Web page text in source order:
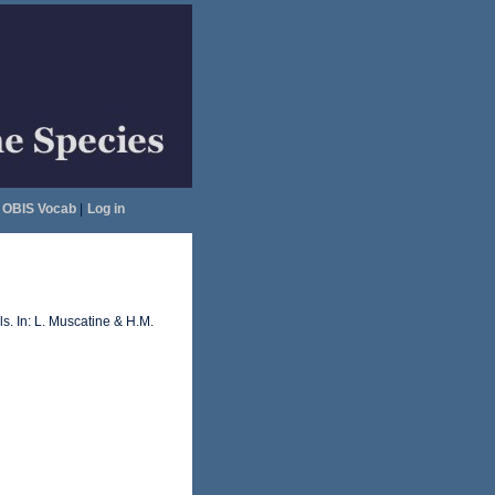
OBIS Vocab| Log in
In: L. Muscatine & H.M.